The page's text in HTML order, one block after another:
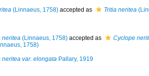
(Linnaeus, 1758)accepted as Tritia neritea
neritea(Linnaeus, 1758)accepted as Cyclope
1758)
neritea var. elongataPallary, 1919